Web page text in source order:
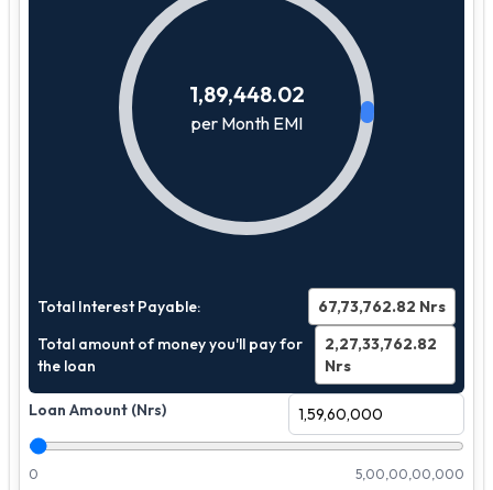
1,89,448.02
per Month EMI
Total Interest Payable: 67,73,762.82 Nrs
Total amount of money you'll pay for
the loan
2,27,33,762.82
Nrs
Loan Amount (Nrs)
0 5,00,00,00,000